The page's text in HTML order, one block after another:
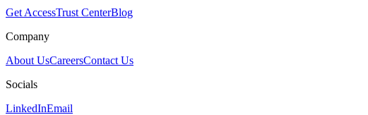
Get AccessTrust CenterBlog
Company
About UsCareersContact Us
Socials
LinkedInEmail